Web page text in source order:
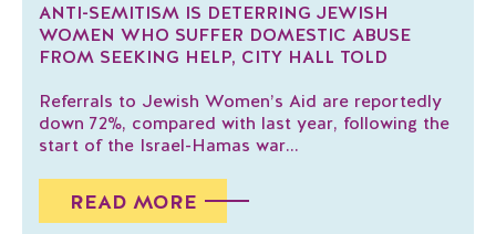
ANTI-SEMITISM IS DETERRING JEWISH
WOMEN WHO SUFFER DOMESTIC ABUSE
FROM SEEKING HELP, CITY HALL TOLD
Referrals to Jewish Women’s Aid are reportedly
down 72%, compared with last year, following the
start of the Israel-Hamas war...
READ MORE